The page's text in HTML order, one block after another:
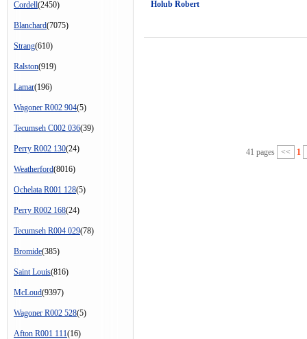
Cordell(2450)
Blanchard(7075)
Strang(610)
Ralston(919)
Lamar(196)
Wagoner R002 904(5)
Tecumseh C002 036(39)
Perry R002 130(24)
Weatherford(8016)
Ochelata R001 128(5)
Perry R002 168(24)
Tecumseh R004 029(78)
Bromide(385)
Saint Louis(816)
McLoud(9397)
Wagoner R002 528(5)
Afton R001 111(16)
Holub Robert
41 pages << 1